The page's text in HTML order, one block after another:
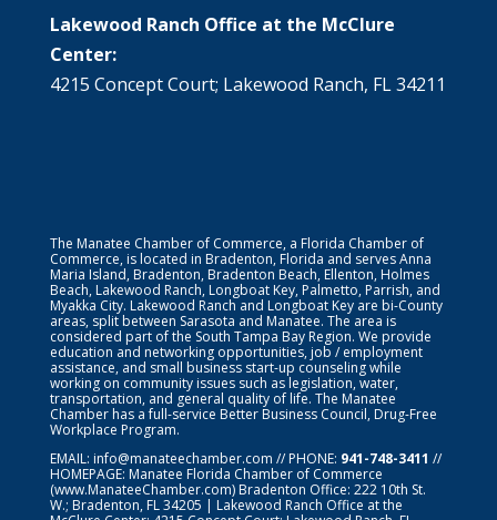
Lakewood Ranch Office at the McClure
Center:
4215 Concept Court; Lakewood Ranch, FL 34211
The Manatee Chamber of Commerce, a Florida Chamber of
Commerce, is located in Bradenton, Florida and serves Anna
Maria Island, Bradenton, Bradenton Beach, Ellenton, Holmes
Beach, Lakewood Ranch, Longboat Key, Palmetto, Parrish, and
Myakka City. Lakewood Ranch and Longboat Key are bi-County
areas, split between Sarasota and Manatee. The area is
considered part of the South Tampa Bay Region. We provide
education and networking opportunities, job / employment
assistance, and small business start-up counseling while
working on community issues such as legislation, water,
transportation, and general quality of life. The Manatee
Chamber has a full-service Better Business Council, Drug-Free
Workplace Program.
EMAIL: info@manateechamber.com // PHONE: 941-748-3411 //
HOMEPAGE: Manatee Florida Chamber of Commerce
(www.ManateeChamber.com) Bradenton Office: 222 10th St.
W.; Bradenton, FL 34205 | Lakewood Ranch Office at the